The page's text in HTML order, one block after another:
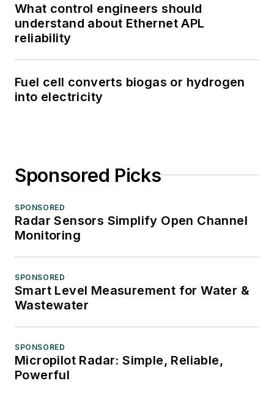
What control engineers should
understand about Ethernet APL
reliability
Fuel cell converts biogas or hydrogen
into electricity
Sponsored Picks
SPONSORED
Radar Sensors Simplify Open Channel
Monitoring
SPONSORED
Smart Level Measurement for Water &
Wastewater
SPONSORED
Micropilot Radar: Simple, Reliable,
Powerful